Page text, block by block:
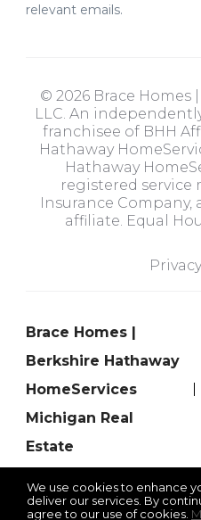
We use cookies to enhance
deliver our services. By
agree to our use of cookies.
relevant emails.
© 2026 Brace Homes
LLC. An
franchisee of BHH
Hathaway
Hathaway
registered service
Insurance Company,
affiliate. Equal
Brace Homes |
Berkshire Hathaway
HomeServices
Michigan Real
Estate